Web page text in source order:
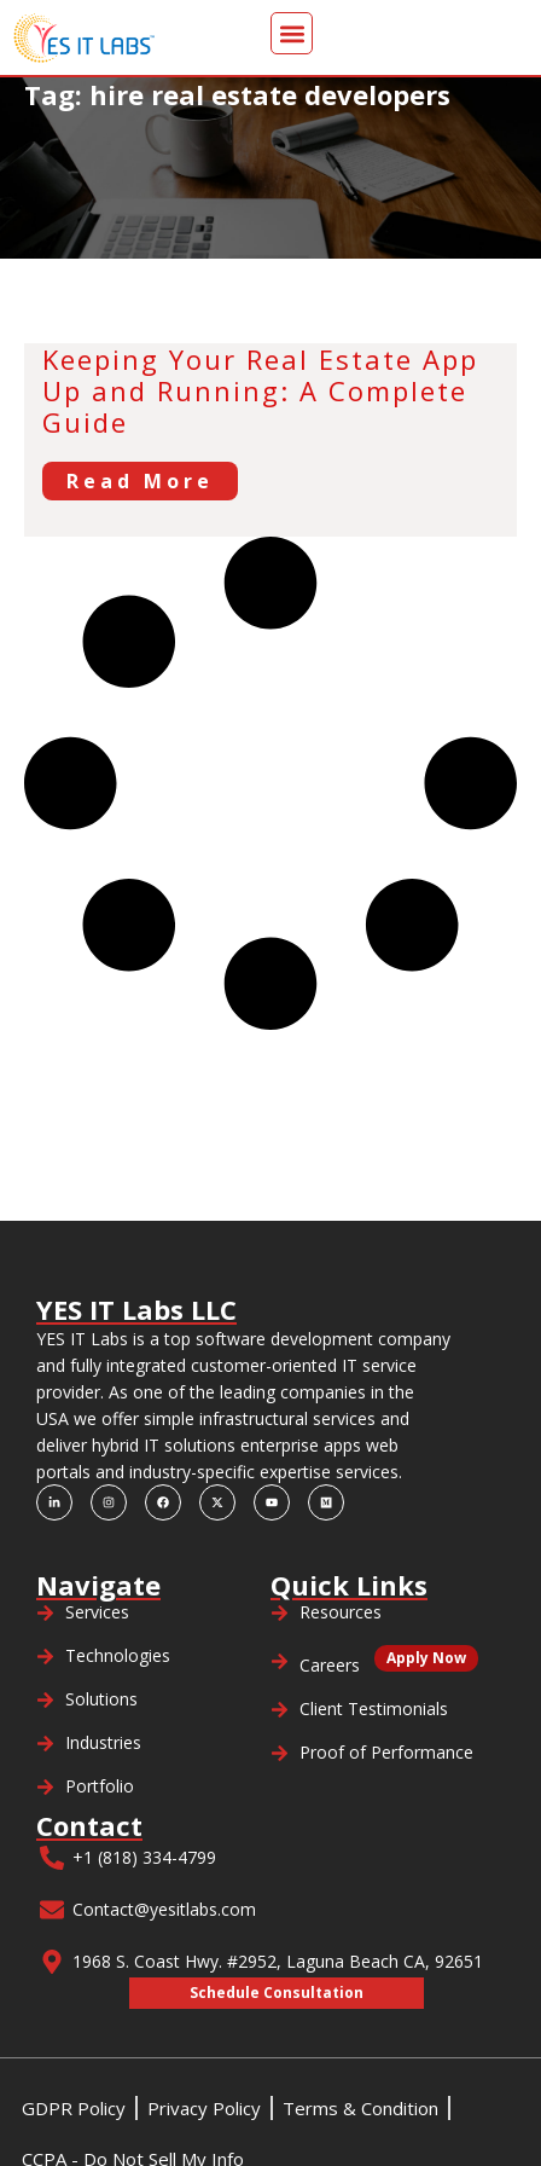
Tag: hire real estate developers
Keeping Your Real Estate App
Up and Running: A Complete
Guide
Read More
YES IT Labs LLC
YES IT Labs is a top software development company
and fully integrated customer-oriented IT service
provider. As one of the leading companies in the
USA we offer simple infrastructural services and
deliver hybrid IT solutions enterprise apps web
portals and industry-specific expertise services.
Navigate
Services
Technologies
Solutions
Industries
Portfolio
Quick Links
Resources
Careers Apply Now
Client Testimonials
Proof of Performance
Contact
+1 (818) 334-4799
Contact@yesitlabs.com
1968 S. Coast Hwy. #2952, Laguna Beach CA, 92651
Schedule Consultation
GDPR Policy Privacy Policy Terms & Condition
CCPA - Do Not Sell My Info